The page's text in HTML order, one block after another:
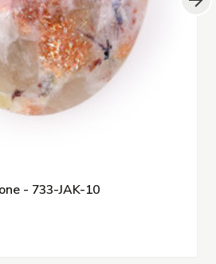
- 733-JAK-10